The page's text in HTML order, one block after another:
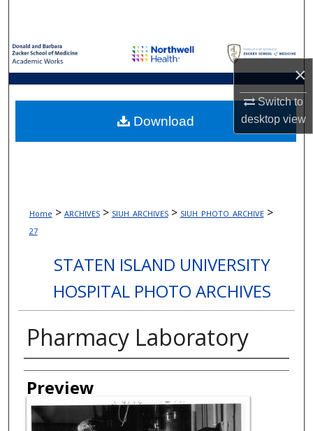
×
Switch to
desktopview
Browse Collections
My Account
About
Home > ARCHIVES > SIUH_ARCHIVES > SIUH_PHOTO_ARCHIVE >
27
STATEN ISLAND UNIVERSITY
HOSPITAL PHOTO ARCHIVES
Pharmacy Laboratory
Creator
Preview
Download